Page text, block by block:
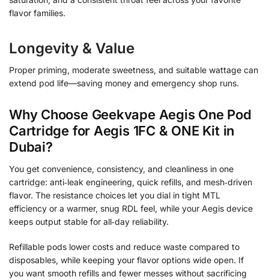
flavor families.
Longevity & Value
Proper priming, moderate sweetness, and suitable wattage can
extend pod life—saving money and emergency shop runs.
Why Choose Geekvape Aegis One Pod
Cartridge for Aegis 1FC & ONE Kit in
Dubai?
You get convenience, consistency, and cleanliness in one
cartridge: anti‑leak engineering, quick refills, and mesh‑driven
flavor. The resistance choices let you dial in tight MTL
efficiency or a warmer, snug RDL feel, while your Aegis device
keeps output stable for all‑day reliability.
Refillable pods lower costs and reduce waste compared to
disposables, while keeping your flavor options wide open. If
you want smooth refills and fewer messes without sacrificing